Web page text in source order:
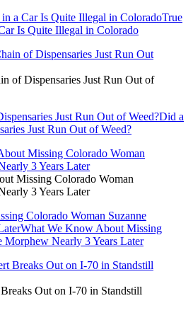
a Car Is Quite Illegal in ColoradoTrue
Is Quite Illegal in Colorado
of Dispensaries Just Run Out of
Just Run Out of Weed?Did a
Just Run Out of Weed?
Missing Colorado Woman
3 Years Later
Colorado Woman Suzanne
What We Know About Missing
Morphew Nearly 3 Years Later
Out on I-70 in Standstill